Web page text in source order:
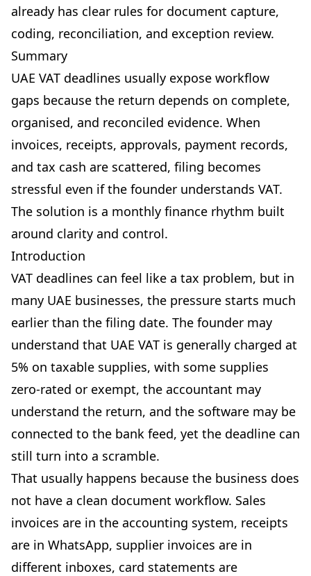
already has clear rules for document capture,
coding, reconciliation, and exception review.
Summary
UAE VAT deadlines usually expose workflow
gaps because the return depends on complete,
organised, and reconciled evidence. When
invoices, receipts, approvals, payment records,
and tax cash are scattered, filing becomes
stressful even if the founder understands VAT.
The solution is a monthly finance rhythm built
around clarity and control.
Introduction
VAT deadlines can feel like a tax problem, but in
many UAE businesses, the pressure starts much
earlier than the filing date. The founder may
understand that UAE VAT is generally charged at
5% on taxable supplies, with some supplies
zero-rated or exempt, the accountant may
understand the return, and the software may be
connected to the bank feed, yet the deadline can
still turn into a scramble.
That usually happens because the business does
not have a clean document workflow. Sales
invoices are in the accounting system, receipts
are in WhatsApp, supplier invoices are in
different inboxes, card statements are